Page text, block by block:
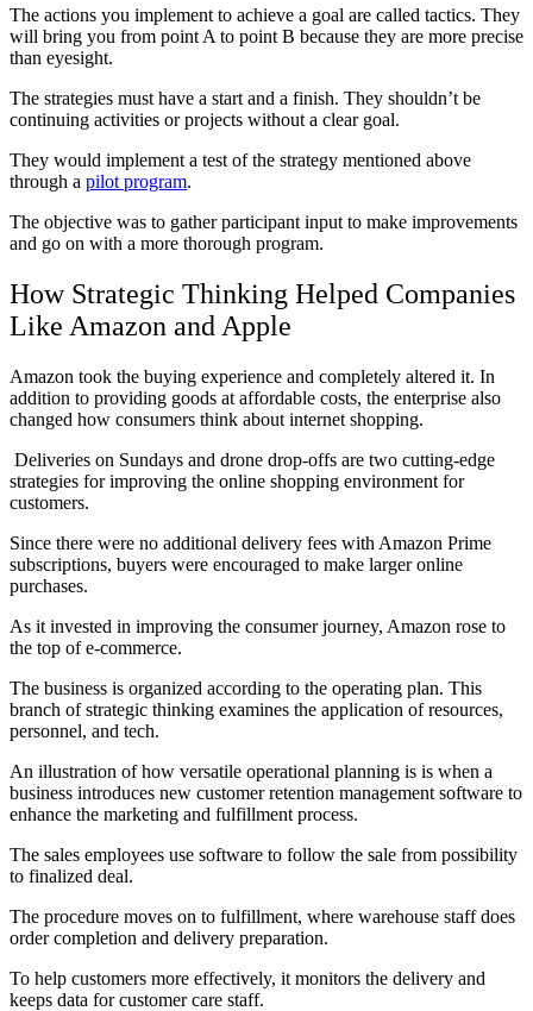
The actions you implement to achieve a goal are called tactics. They
will bring you from point A to point B because they are more precise
than eyesight.
The strategies must have a start and a finish. They shouldn’t be
continuing activities or projects without a clear goal.
They would implement a test of the strategy mentioned above
through a pilot program.
The objective was to gather participant input to make improvements
and go on with a more thorough program.
How Strategic Thinking Helped Companies
Like Amazon and Apple
Amazon took the buying experience and completely altered it. In
addition to providing goods at affordable costs, the enterprise also
changed how consumers think about internet shopping.
Deliveries on Sundays and drone drop-offs are two cutting-edge
strategies for improving the online shopping environment for
customers.
Since there were no additional delivery fees with Amazon Prime
subscriptions, buyers were encouraged to make larger online
purchases.
As it invested in improving the consumer journey, Amazon rose to
the top of e-commerce.
The business is organized according to the operating plan. This
branch of strategic thinking examines the application of resources,
personnel, and tech.
An illustration of how versatile operational planning is is when a
business introduces new customer retention management software to
enhance the marketing and fulfillment process.
The sales employees use software to follow the sale from possibility
to finalized deal.
The procedure moves on to fulfillment, where warehouse staff does
order completion and delivery preparation.
To help customers more effectively, it monitors the delivery and
keeps data for customer care staff.